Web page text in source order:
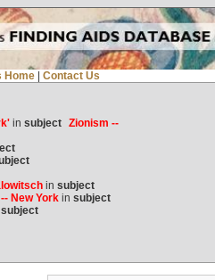
Home Contact Us
in subject Zionism --
in subject
New Yorkin subject
subject